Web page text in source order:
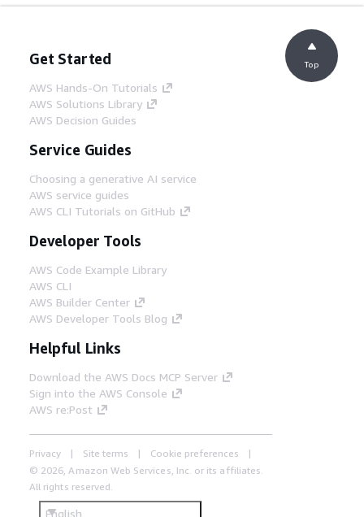
Get Started
AWS Hands-On Tutorials
AWS Solutions Library
AWS Decision Guides
Service Guides
Choosing a generative AI service
AWS service guides
AWS CLI Tutorials on GitHub
Developer Tools
AWS Code Example Library
AWS CLI
AWS Builder Center
AWS Developer Tools Blog
Helpful Links
Download the AWS Docs MCP Server
Sign into the AWS Console
AWS re:Post
Privacy Site terms
Cookie preferences
© 2026, Amazon Web Services, Inc. or its affiliates.
All rights reserved.
English
Top